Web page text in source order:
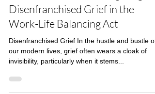
The Unseen Tears: Navigating
Disenfranchised Grief in the
Work-Life Balancing Act
Disenfranchised Grief In the hustle and bustle of
invisibility, particularly when it stems...